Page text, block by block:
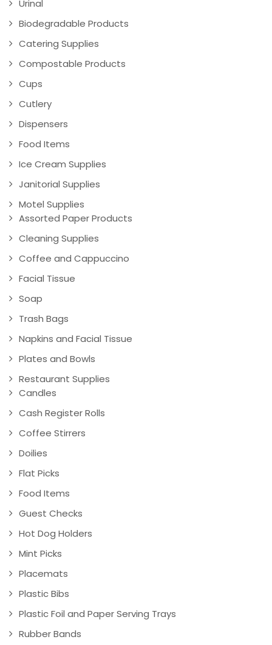
Urinal
Biodegradable Products
Catering Supplies
Compostable Products
Cups
Cutlery
Dispensers
Food Items
Ice Cream Supplies
Janitorial Supplies
Motel Supplies
Assorted Paper Products
Cleaning Supplies
Coffee and Cappuccino
Facial Tissue
Soap
Trash Bags
Napkins and Facial Tissue
Plates and Bowls
Restaurant Supplies
Candles
Cash Register Rolls
Coffee Stirrers
Doilies
Flat Picks
Food Items
Guest Checks
Hot Dog Holders
Mint Picks
Placemats
Plastic Bibs
Plastic Foil and Paper Serving Trays
Rubber Bands